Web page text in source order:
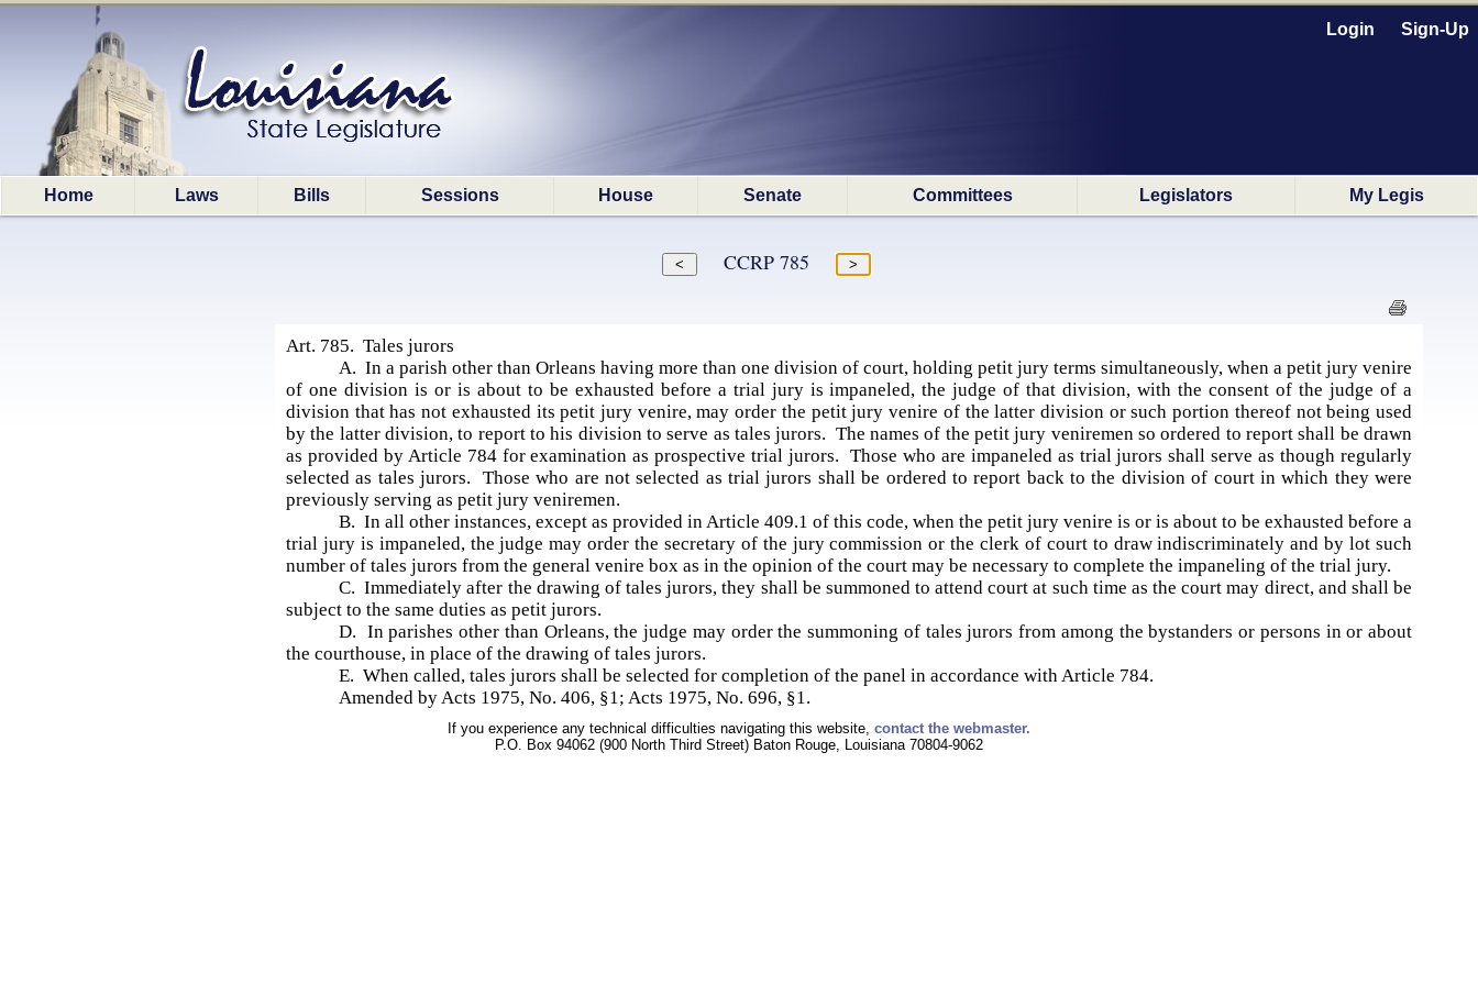
Login Sign-Up
Home Laws Bills Sessions House Senate Committees Legislators My Legis
CCRP 785
Art. 785. Tales jurors
A. In a parish other than Orleans having more than one division of court, holding petit jury terms simultaneously, when a petit jury venire
of one division is or is about to be exhausted before a trial jury is impaneled, the judge of that division, with the consent of the judge of a
division that has not exhausted its petit jury venire, may order the petit jury venire of the latter division or such portion thereof not being used
by the latter division, to report to his division to serve as tales jurors. The names of the petit jury veniremen so ordered to report shall be drawn
as provided by Article 784 for examination as prospective trial jurors. Those who are impaneled as trial jurors shall serve as though regularly
selected as tales jurors. Those who are not selected as trial jurors shall be ordered to report back to the division of court in which they were
previously serving as petit jury veniremen.
B. In all other instances, except as provided in Article 409.1 of this code, when the petit jury venire is or is about to be exhausted before a
trial jury is impaneled, the judge may order the secretary of the jury commission or the clerk of court to draw indiscriminately and by lot such
number of tales jurors from the general venire box as in the opinion of the court may be necessary to complete the impaneling of the trial jury.
C. Immediately after the drawing of tales jurors, they shall be summoned to attend court at such time as the court may direct, and shall be
subject to the same duties as petit jurors.
D. In parishes other than Orleans, the judge may order the summoning of tales jurors from among the bystanders or persons in or about
the courthouse, in place of the drawing of tales jurors.
E. When called, tales jurors shall be selected for completion of the panel in accordance with Article 784.
Amended by Acts 1975, No. 406, §1; Acts 1975, No. 696, §1.
If you experience any technical difficulties navigating this website, contact the webmaster.
P.O. Box 94062 (900 North Third Street) Baton Rouge, Louisiana 70804-9062